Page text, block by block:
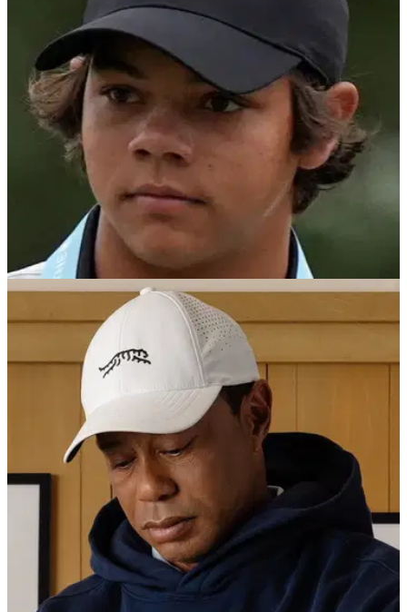
Tiger Woods' son Charlie Woods fails to advance to the
match play stages of the US Junior Amateur Championship.
How did Charlie Woods get on at the 47th
North & South Junior Amateur Championship?
Check out how Tiger Woods' son performed in the 47th North
&amp; South Junior Amateur Championship at famed
Pinehurst Resort &amp; Country Club.